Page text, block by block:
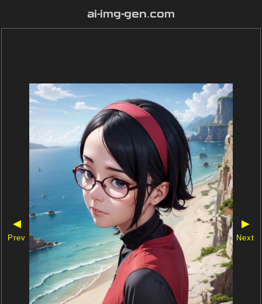
ai-img-gen.com
◀
Prev
▶
Next